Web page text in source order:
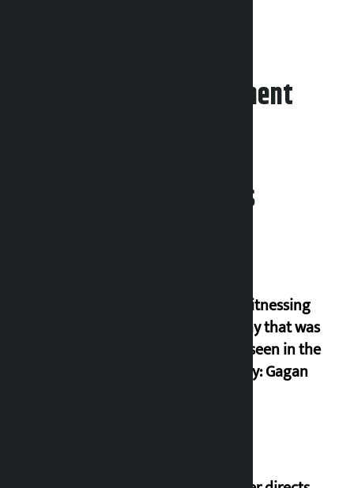
Leave your comment
Related News
I am witnessing
anarchy that was
never seen in the
country: Gagan